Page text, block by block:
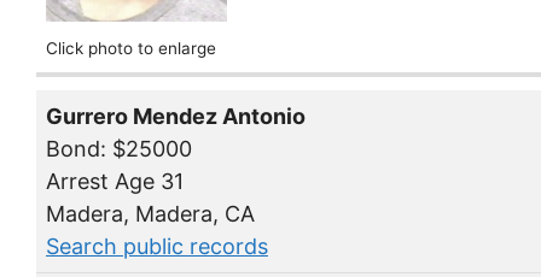
Click photo to enlarge
Gurrero Mendez Antonio
Bond: $25000
Arrest Age 31
Madera, Madera, CA
Search public records